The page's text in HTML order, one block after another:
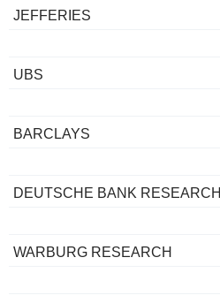
JEFFERIES
UBS
BARCLAYS
DEUTSCHE BANK RESEARCH
WARBURG RESEARCH